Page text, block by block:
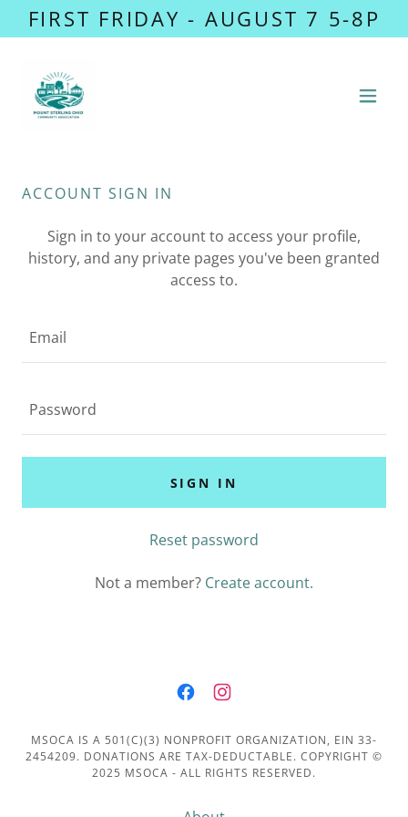
FIRST FRIDAY - AUGUST 7 5-8P
ACCOUNT SIGN IN
Sign in to your account to access your profile,
history, and any private pages you've been granted
access to.
SIGN IN
Reset password
Not a member? Create account.
MSOCA IS A 501(C)(3) NONPROFIT ORGANIZATION, EIN 33-
2454209. DONATIONS ARE TAX-DEDUCTABLE. COPYRIGHT ©
2025 MSOCA - ALL RIGHTS RESERVED.